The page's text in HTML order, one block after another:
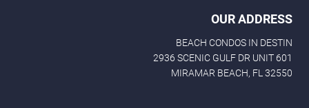
OUR ADDRESS
BEACH CONDOS IN DESTIN
2936 SCENIC GULF DR UNIT 601
MIRAMAR BEACH, FL 32550